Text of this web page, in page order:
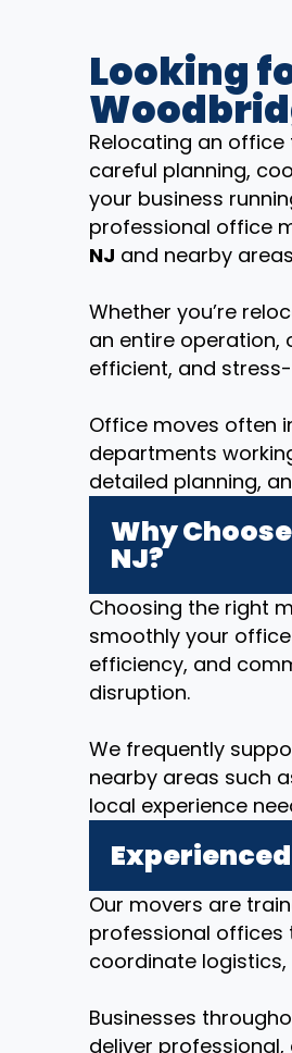
Looking
Relocating an office
careful planning,
your business
professional office
NJ and nearby
Whether you’re
an entire operation,
efficient, and
Office moves often
departments
detailed planning,
Why
NJ?
Choosing the right
smoothly your
efficiency, and
disruption.
We frequently
nearby areas such
local experience
Our movers are
professional offices
coordinate
Businesses
deliver